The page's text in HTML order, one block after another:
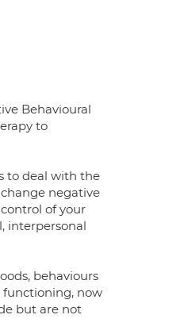
Behavioural
to
to deal with the
negative
of your
interpersonal
behaviours
functioning, now
but are not